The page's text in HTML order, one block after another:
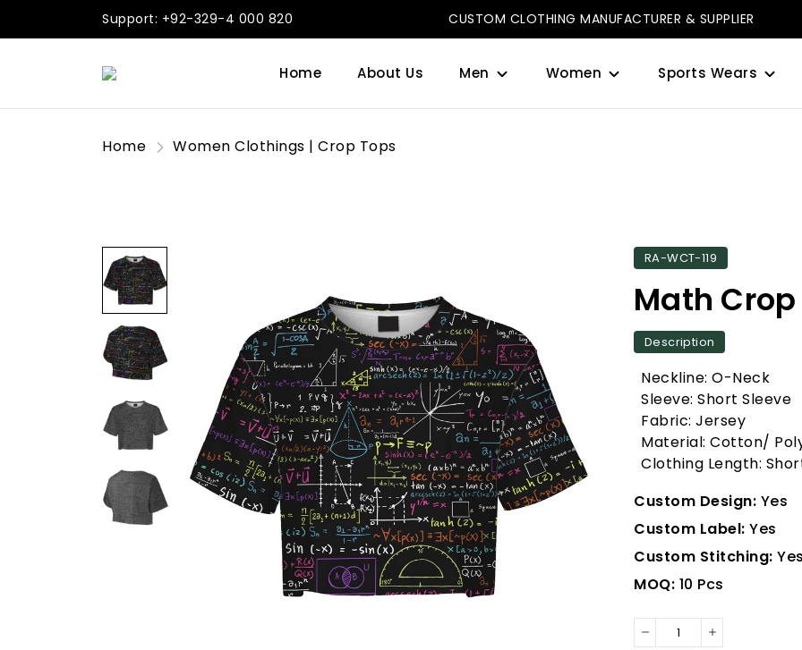
Support: +92-329-4 000 820 CUSTOM CLOTHING MANUFACTURER & SUPPLIER
Home About Us Men Women Sports Wears
Home Women Clothings | Crop Tops
RA-WCT-119
Math Crop
Description
Neckline: O-Neck
Sleeve: Short Sleeve
Fabric: Jersey
Material: Cotton/
Clothing Length:
Custom Design: Yes
Custom Label: Yes
Custom Stitching: Yes
MOQ: 10 Pcs